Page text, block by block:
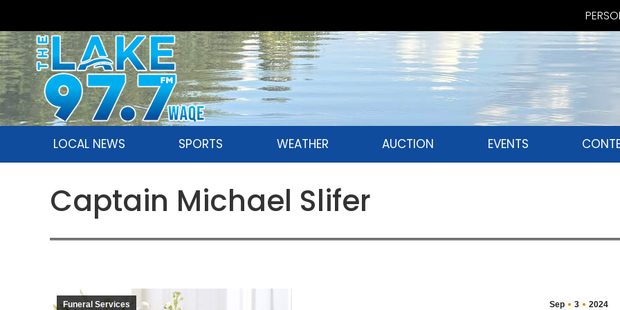
LOCAL NEWS SPORTS WEATHER AUCTION EVENTS
Captain Michael Slifer
Sep 3 2024
Funeral Services